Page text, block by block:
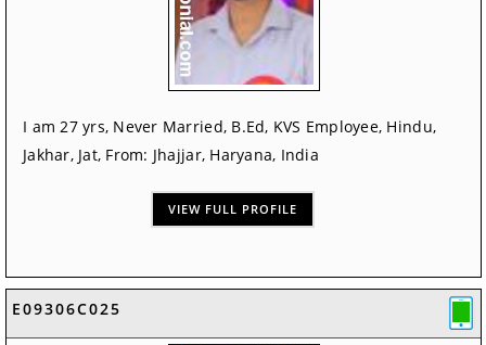
I am 27 yrs, Never Married, B.Ed, KVS Employee, Hindu,
Jakhar, Jat, From: Jhajjar, Haryana, India
VIEW FULL PROFILE
E09306C025